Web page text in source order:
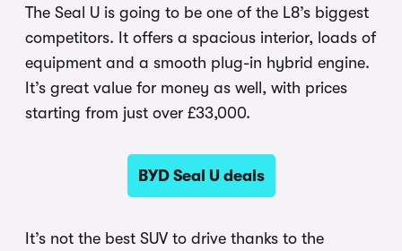
The Seal U is going to be one of the L8’s biggest
competitors. It offers a spacious interior, loads of
equipment and a smooth plug-in hybrid engine.
It’s great value for money as well, with prices
starting from just over £33,000.
BYD Seal U deals
It’s not the best SUV to drive thanks to the